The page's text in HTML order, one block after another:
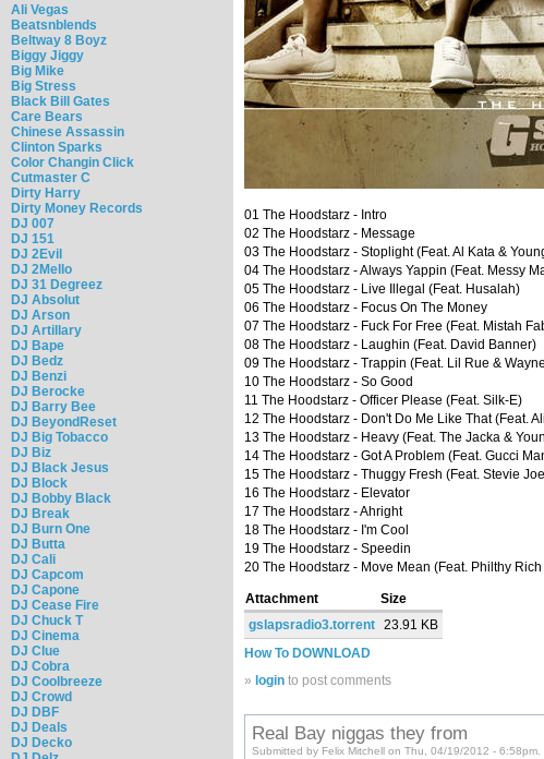
Ali Vegas
Beatsnblends
Beltway 8 Boyz
Biggy Jiggy
Big Mike
Big Stress
Black Bill Gates
Care Bears
Chinese Assassin
Clinton Sparks
Color Changin Click
Cutmaster C
Dirty Harry
Dirty Money Records
DJ 007
DJ 151
DJ 2Evil
DJ 2Mello
DJ 31 Degreez
DJ Absolut
DJ Arson
DJ Artillary
DJ Bape
DJ Bedz
DJ Benzi
DJ Berocke
DJ Barry Bee
DJ BeyondReset
DJ Big Tobacco
DJ Biz
DJ Black Jesus
DJ Block
DJ Bobby Black
DJ Break
DJ Burn One
DJ Butta
DJ Cali
DJ Capcom
DJ Capone
DJ Cease Fire
DJ Chuck T
DJ Cinema
DJ Clue
DJ Cobra
DJ Coolbreeze
DJ Crowd
DJ DBF
DJ Deals
DJ Decko
01 The Hoodstarz - Intro
02 The Hoodstarz - Message
03 The Hoodstarz - Stoplight (Feat. Al Kata &
04 The Hoodstarz - Always Yappin (Feat. Messy
05 The Hoodstarz - Live Illegal (Feat. Husalah)
06 The Hoodstarz - Focus On The Money
07 The Hoodstarz - Fuck For Free (Feat. Mistah
08 The Hoodstarz - Laughin (Feat. David Banner)
09 The Hoodstarz - Trappin (Feat. Lil Rue &
10 The Hoodstarz - So Good
11 The Hoodstarz - Officer Please (Feat. Silk-E)
12 The Hoodstarz - Don't Do Me Like That (Feat.
13 The Hoodstarz - Heavy (Feat. The Jacka &
14 The Hoodstarz - Got A Problem (Feat. Gucci
15 The Hoodstarz - Thuggy Fresh (Feat. Stevie
16 The Hoodstarz - Elevator
17 The Hoodstarz - Ahright
18 The Hoodstarz - I'm Cool
19 The Hoodstarz - Speedin
20 The Hoodstarz - Move Mean (Feat. Philthy
Attachment
Size
gslapsradio3.torrent 23.91 KB
How To DOWNLOAD
» login to post comments
Real Bay niggas they from
Submitted by Felix Mitchell on Thu, 04/19/2012 - 6:58pm.